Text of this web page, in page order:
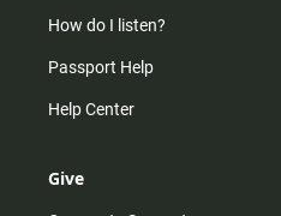
How do I listen?
Passport Help
Help Center
Give